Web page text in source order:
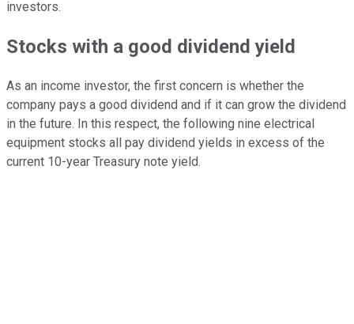
investors.
Stocks with a good dividend yield
As an income investor, the first concern is whether the
company pays a good dividend and if it can grow the dividend
in the future. In this respect, the following nine electrical
equipment stocks all pay dividend yields in excess of the
current 10-year Treasury note yield.